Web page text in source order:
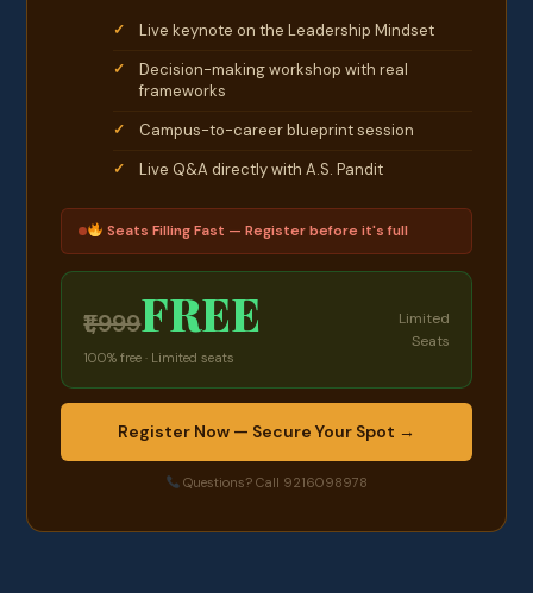
Live keynote on the Leadership Mindset
Decision-making workshop with real
frameworks
Campus-to-career blueprint session
Live Q&A directly with A.S. Pandit
Seats Filling Fast — Register before it's full
₹1,999FREE
100% free · Limited seats
Limited
Seats
Register Now — Secure Your Spot →
Questions? Call 9216098978